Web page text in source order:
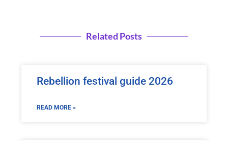
Related Posts
Rebellion festival guide 2026
READ MORE »